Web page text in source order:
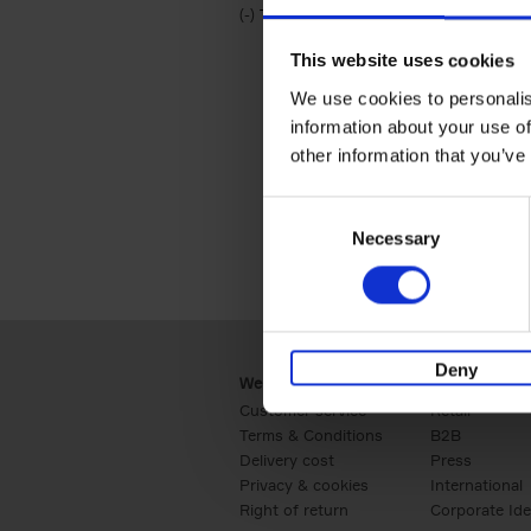
This website uses cookies
We use cookies to
information about your use
other information that
Necessary
Deny
(-) Remove Travel & Lifestyle filter
Travel & Lifestyle
Webshop
Customer service
Terms & Conditions
Delivery cost
Privacy & cookies
Right of return
Business
Retail
B2B
Press
International
Corporate